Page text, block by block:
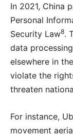
In 2021, China
Personal
Security Law8.
data
elsewhere in
violate the
threaten
For instance,
movement